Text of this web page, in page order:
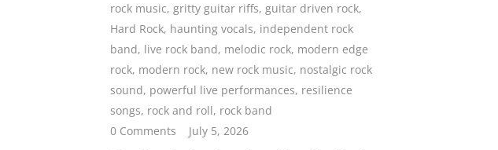
rock music, gritty guitar riffs, guitar driven rock,
Hard Rock, haunting vocals, independent rock
band, live rock band, melodic rock, modern edge
rock, modern rock, new rock music, nostalgic rock
sound, powerful live performances, resilience
songs, rock and roll, rock band
0 Comments
July 5, 2026